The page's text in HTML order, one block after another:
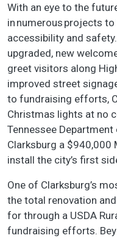
With an eye to the
in numerous projects
accessibility and
upgraded, new
greet visitors along
improved street
to fundraising efforts,
Christmas lights at no
Tennessee
Clarksburg a
install the city’s first
One of Clarksburg’s
the total renovation
for through a USDA
fundraising efforts.